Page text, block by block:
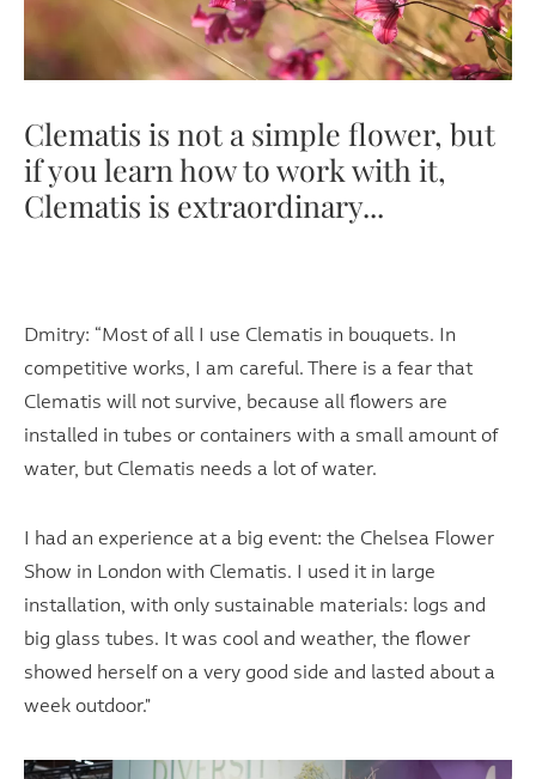
Clematis is not a simple flower, but
if you learn how to work with it,
Clematis is extraordinary...
Dmitry: “Most of all I use Clematis in bouquets. In
competitive works, I am careful. There is a fear that
Clematis will not survive, because all flowers are
installed in tubes or containers with a small amount of
water, but Clematis needs a lot of water.
I had an experience at a big event: the Chelsea Flower
Show in London with Clematis. I used it in large
installation, with only sustainable materials: logs and
big glass tubes. It was cool and weather, the flower
showed herself on a very good side and lasted about a
week outdoor."